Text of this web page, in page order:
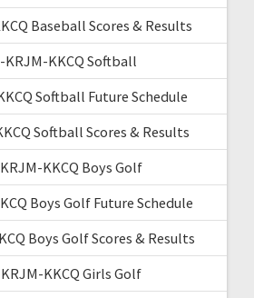
Baseball Scores & Results
KRJM-KKCQ Softball
Softball Future Schedule
Softball Scores & Results
KKCQ Boys Golf
Boys Golf Future Schedule
Boys Golf Scores & Results
KKCQ Girls Golf